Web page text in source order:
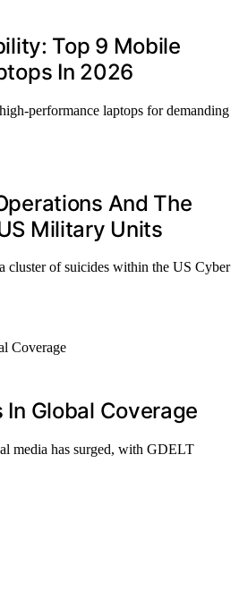
Top 9 Mobile
In 2026
performance laptops for demanding
And The
Military Units
cluster of suicides within the US Cyber
Global Coverage
media has surged, with GDELT